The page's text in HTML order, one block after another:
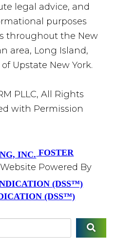
legal advice, and
purposes
throughout the New
area, Long Island,
Upstate New York.
PLLC, All Rights
with Permission
FOSTER
Website Powered By
(DSS™)